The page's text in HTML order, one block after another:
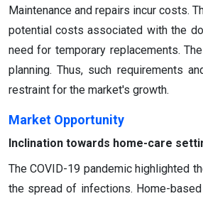
Maintenance and repairs incur costs.
potential costs associated with the
need for temporary replacements.
planning. Thus, such requirements
restraint for the market's growth.
Market Opportunity
Inclination towards home-care
The COVID-19 pandemic highlighted
the spread of infections. Home-